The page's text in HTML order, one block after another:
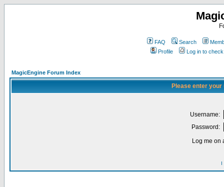
FAQ Search
Profile
Log in to
MagicEngine Forum Index
Please enter
Username:
Password:
Log me on
I